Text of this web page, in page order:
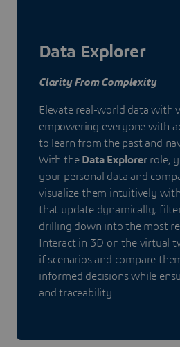
Data Explorer
Clarity From Complexity
Elevate real-world data with
empowering everyone with
to learn from the past and
With the Data Explorerrole,
your personal data and
visualize them intuitively
that update dynamically,
drilling down into the most
Interact in 3D on the virtual
if scenarios and compare
informed decisions while
and traceability.